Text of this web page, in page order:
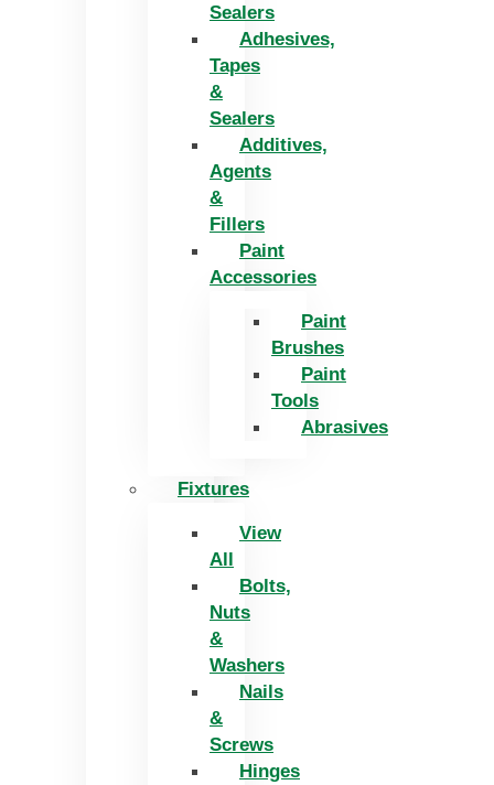
Sealers
Adhesives,
Tapes
&
Sealers
Additives,
Agents
&
Fillers
Paint
Accessories
Paint
Brushes
Paint
Tools
Abrasives
Fixtures
View
All
Bolts,
Nuts
&
Washers
Nails
&
Screws
Hinges